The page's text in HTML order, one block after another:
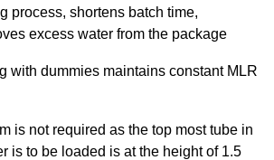
process, shortens batch time,
excess water from the package
with dummies maintains constant MLR
is not required as the top most tube in
is to be loaded is at the height of 1.5